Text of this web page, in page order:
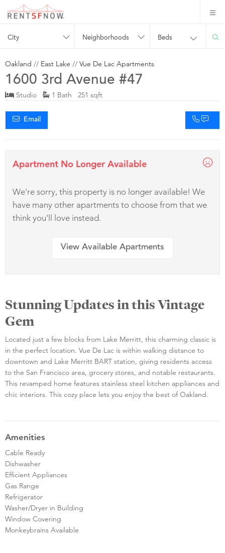
City Neighborhoods Beds
Oakland // East Lake // Vue De Lac Apartments
1600 3rd Avenue #47
Studio 1 Bath 251 sqft
Email
Apartment No Longer Available
We're sorry, this property is no longer available! We
have many other apartments to choose from that we
think you'll love instead.
View Available Apartments
Stunning Updates in this Vintage
Gem
Located just a few blocks from Lake Merritt, this charming classic is
in the perfect location. Vue De Lac is within walking distance to
downtown and Lake Merritt BART station, giving residents access
to the San Francisco area, grocery stores, and notable restaurants.
This revamped home features stainless steel kitchen appliances and
chic interiors. This cozy place lets you enjoy the best of Oakland.
Amenities
Cable Ready
Dishwasher
Efficient Appliances
Gas Range
Refrigerator
Washer/Dryer in Building
Window Covering
Monkeybrains Available